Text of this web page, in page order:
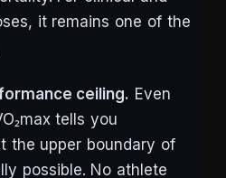
it remains one of the
ceiling. Even
tells you
the upper boundary of
possible. No athlete